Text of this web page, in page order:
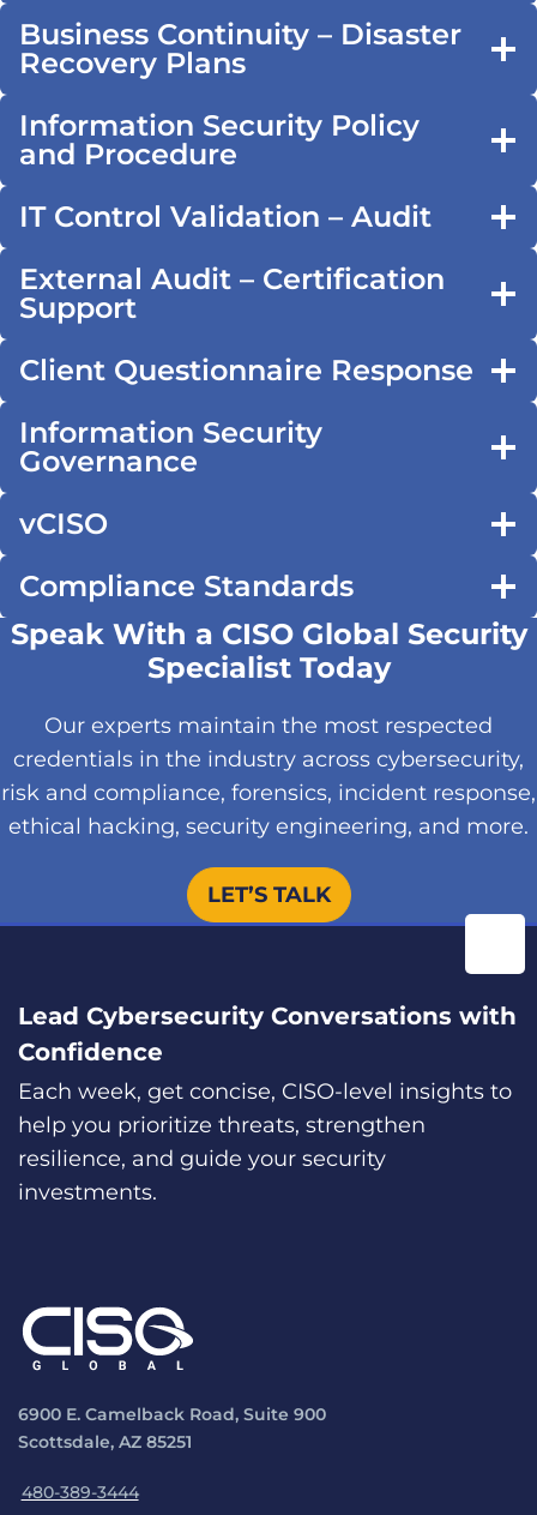
Business Continuity – Disaster
Recovery Plans
Information Security Policy
and Procedure
IT Control Validation – Audit
External Audit – Certification
Support
Client Questionnaire Response
Information Security
Governance
vCISO
Compliance Standards
Speak With a CISO Global Security
Specialist Today
Our experts maintain the most respected
credentials in the industry across cybersecurity,
risk and compliance, forensics, incident response,
ethical hacking, security engineering, and more.
LET’S TALK
Lead Cybersecurity Conversations with
Confidence
Each week, get concise, CISO-level insights to
help you prioritize threats, strengthen
resilience, and guide your security
investments.
6900 E. Camelback Road, Suite 900
Scottsdale, AZ 85251
480-389-3444